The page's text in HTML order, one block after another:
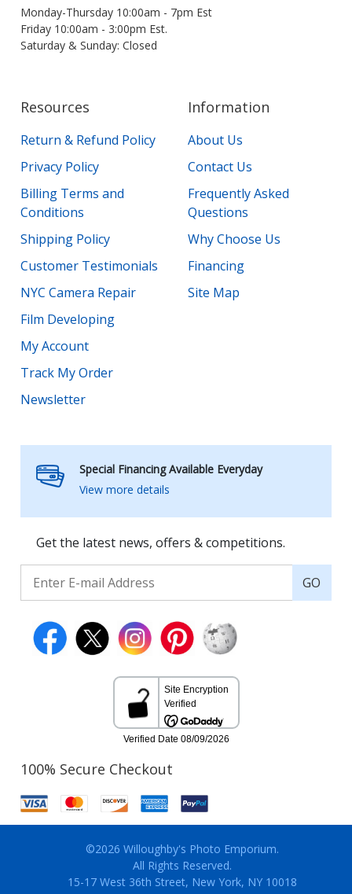
Monday-Thursday 10:00am - 7pm Est
Friday 10:00am - 3:00pm Est.
Saturday & Sunday: Closed
Resources
Return & Refund Policy
Privacy Policy
Billing Terms and
Conditions
Shipping Policy
Customer Testimonials
NYC Camera Repair
Film Developing
My Account
Track My Order
Newsletter
Information
About Us
Contact Us
Frequently Asked
Questions
Why Choose Us
Financing
Site Map
Special Financing Available Everyday
View more details
Get the latest news, offers & competitions.
GO
100% Secure Checkout
©2026 Willoughby's Photo Emporium.
All Rights Reserved.
15-17 West 36th Street, New York, NY 10018